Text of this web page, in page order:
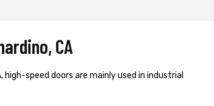
CA
speed doors are mainly used in industrial